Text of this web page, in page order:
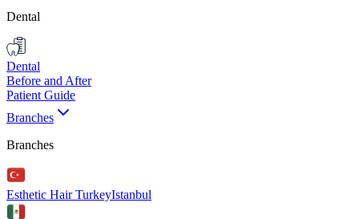
Dental
Dental
Before and After
Patient Guide
Branches
Branches
Esthetic Hair TurkeyIstanbul